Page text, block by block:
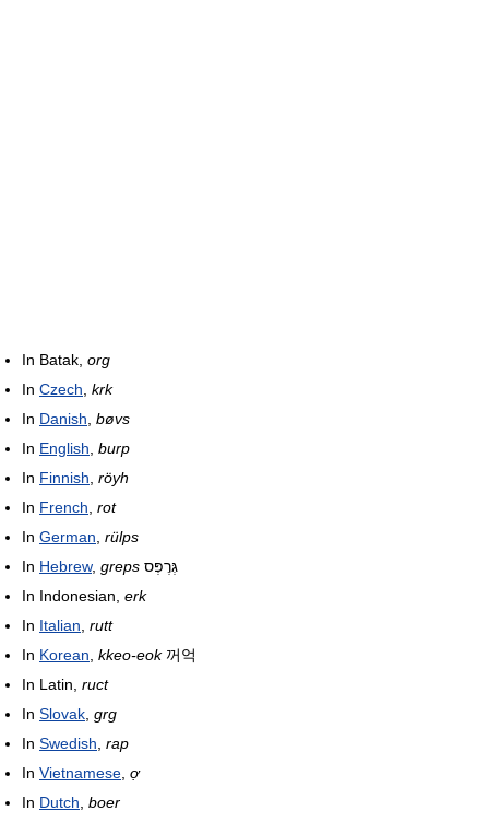
In Batak, org
In Czech krk
In Danish bøvs
In English burp
In Finnish röyh
In French rot
In German rülps
In Hebrew, greps גְּרֶפְּס
In Indonesian, erk
In Italian rutt
In Korean kkeo-eok꺼억
In Latin, ruct
In Slovak grg
In Swedish rap
In Vietnamese ợ
In Dutch boer